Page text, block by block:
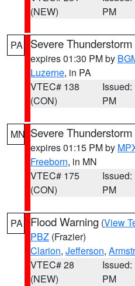
(NEW)
PM
PA Severe
expires 01:30 PM by
Luzerne, in PA
VTEC# 138
(CON)
Issued:
PM
MN Severe
expires 01:15 PM by
Freeborn, in MN
VTEC# 175
(CON)
Issued:
PM
PA Flood Warning (View
PBZ (Frazier)
Clarion, Jefferson,
VTEC# 28
(NEW)
Issued:
PM